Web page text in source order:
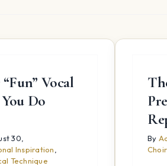
Vocal
Do
30,
Inspiration,
Technique
By